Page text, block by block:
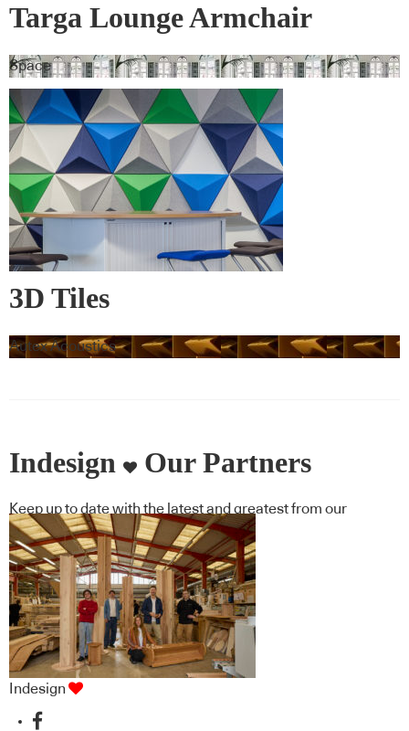
Targa Lounge Armchair
Space
3D Tiles
Autex Acoustics
Indesign Our Partners
Keep up to date with the latest and greatest from our
industry BFF's!
Indesign